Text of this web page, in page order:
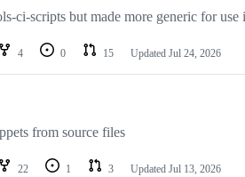
ci-scripts but made more generic for use
4 0 15 Updated Jul 24, 2026
from source files
22 1 3 Updated Jul 13, 2026